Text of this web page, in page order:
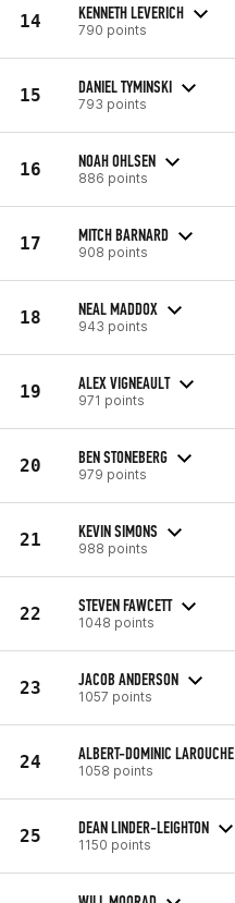
14 KENNETH LEVERICH
790 points
15 DANIEL TYMINSKI
793 points
16 NOAH OHLSEN
886 points
17 MITCH BARNARD
908 points
18 NEAL MADDOX
943 points
19 ALEX VIGNEAULT
971 points
20 BEN STONEBERG
979 points
21 KEVIN SIMONS
988 points
22 STEVEN FAWCETT
1048 points
23 JACOB ANDERSON
1057 points
24 ALBERT-DOMINIC LAROUCHE
1058 points
25 DEAN LINDER-LEIGHTON
1150 points